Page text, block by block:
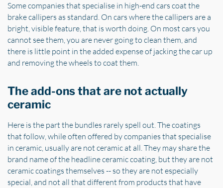
Some companies that specialise in high-end cars coat the
brake callipers as standard. On cars where the callipers are a
bright, visible feature, that is worth doing. On most cars you
cannot see them, you are never going to clean them, and
there is little point in the added expense of jacking the car up
and removing the wheels to coat them.
The add-ons that are not actually
ceramic
Here is the part the bundles rarely spell out. The coatings
that follow, while often offered by companies that specialise
in ceramic, usually are not ceramic at all. They may share the
brand name of the headline ceramic coating, but they are not
ceramic coatings themselves -- so they are not especially
special, and not all that different from products that have